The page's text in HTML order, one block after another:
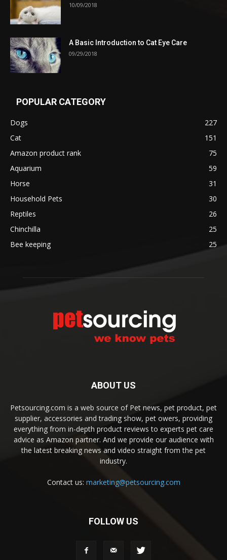
10/09/2018
A Basic Introduction to Cat Eye Care
09/29/2018
POPULAR CATEGORY
Dogs
227
Cat
151
Amazon product rank
75
Aquarium
59
Horse
31
Household Pets
30
Reptiles
26
Chinchilla
25
Bee keeping
25
ABOUT US
Petsourcing.com is a web source of Pet news, pet product, pet
supplier, accessories and trading show, pet owers, providing
everything from in-depth product reviews to experts pet care
advice as Amazon partner. And we provide our audience with
the latest breaking news and video straight from the pet
industry.
Contact us: marketing@petsourcing.com
FOLLOW US